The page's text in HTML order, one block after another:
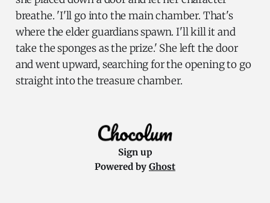
breathe. 'I'll go into the main chamber. That's
where the elder guardians spawn. I'll kill it and
take the sponges as the prize.' She left the door
and went upward, searching for the opening to go
straight into the treasure chamber.
Sign up
Powered by Ghost